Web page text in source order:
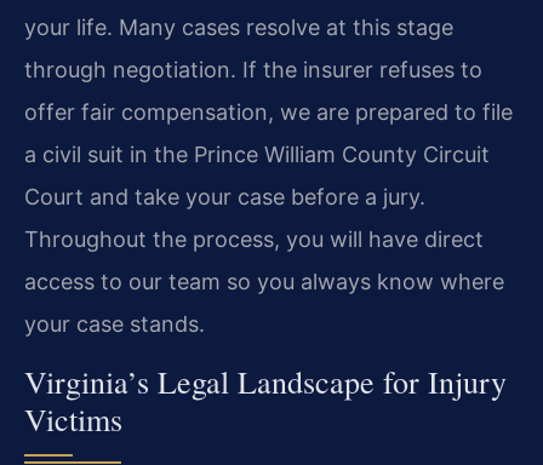
your life. Many cases resolve at this stage
through negotiation. If the insurer refuses to
offer fair compensation, we are prepared to file
a civil suit in the Prince William County Circuit
Court and take your case before a jury.
Throughout the process, you will have direct
access to our team so you always know where
your case stands.
Virginia’s Legal Landscape for Injury
Victims